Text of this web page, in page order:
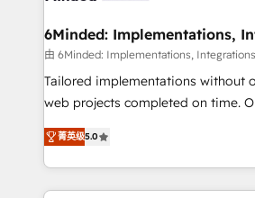
innovation into real impact. 🌍 Highlights • HubSpot Partner
since 2012 • 2022 EMEA Impact
150+ successful HubSpot projects
• Proprietary technology for
AI and HubSpot.
6Minded: Implementations,
由 6Minded: Implementations,
Tailored implementations without
web projects completed on time. Our in-house team of
certified CRM architects, experts,
marketers handles all aspects of your
global clients ✨ 100+ seamless
different CRMs ✨ 100,000+ hours in HubSpot projects, 75+
菁英级5.0